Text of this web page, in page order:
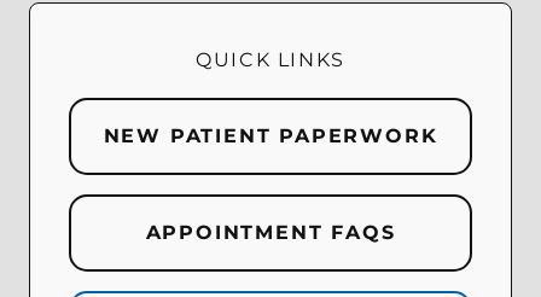
QUICK LINKS
NEW PATIENT PAPERWORK
APPOINTMENT FAQS